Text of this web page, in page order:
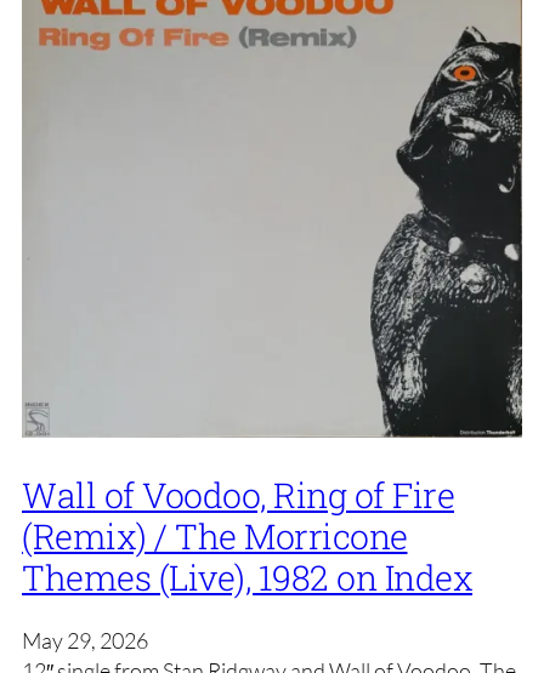
Wall of Voodoo, Ring of Fire
(Remix) / The Morricone
Themes (Live), 1982 on Index
May 29, 2026